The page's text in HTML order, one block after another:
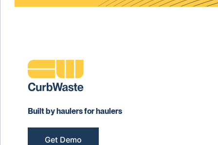
Built by haulers for haulers
Get Demo